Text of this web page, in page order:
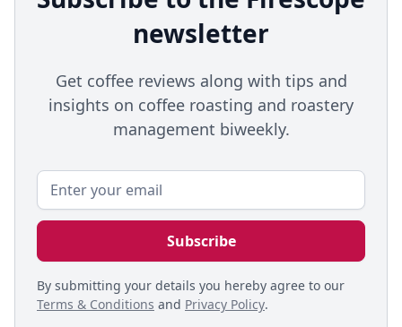
newsletter
Get coffee reviews along with tips and
insights on coffee roasting and roastery
management biweekly.
By submitting your details you hereby agree to our
Terms & Conditions and Privacy Policy.